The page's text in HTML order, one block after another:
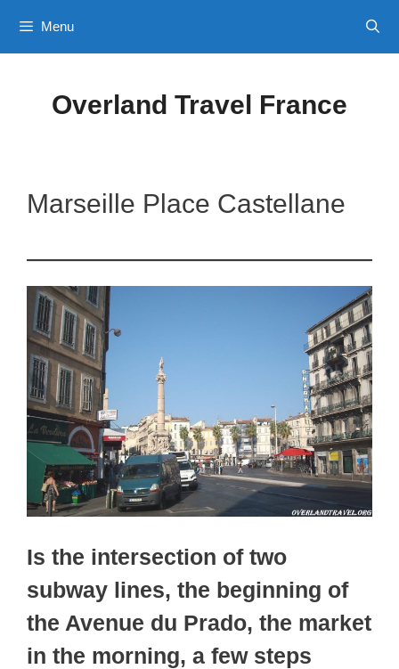
content
Menu
Overland Travel France
Marseille Place Castellane
Is the intersection of two
subway lines, the beginning of
the Avenue du Prado, the market
in the morning, a few steps